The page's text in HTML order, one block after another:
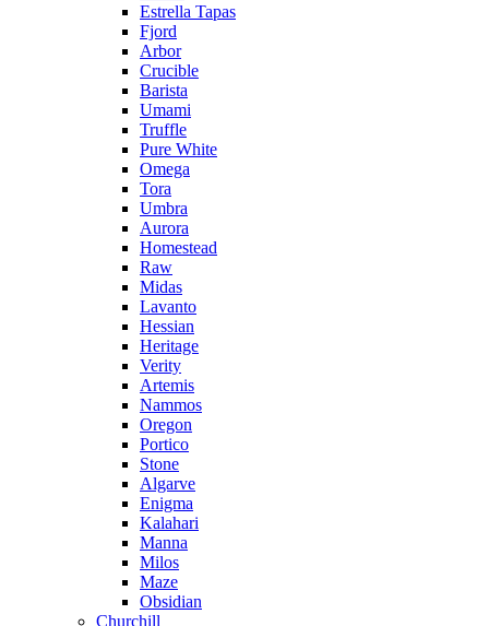
Estrella Tapas
Fjord
Arbor
Crucible
Barista
Umami
Truffle
Pure White
Omega
Tora
Umbra
Aurora
Homestead
Raw
Midas
Lavanto
Hessian
Heritage
Verity
Artemis
Nammos
Oregon
Portico
Stone
Algarve
Enigma
Kalahari
Manna
Milos
Maze
Obsidian
Churchill